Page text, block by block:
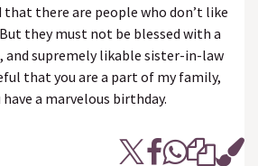
there are people who don’t like
they must not be blessed with a
and supremely likable sister-in-law
that you are a part of my family,
a marvelous birthday.